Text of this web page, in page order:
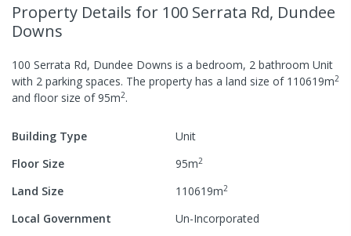
Property Details for 100 Serrata Rd, Dundee
Downs
100 Serrata Rd, Dundee Downs is a bedroom, 2 bathroom Unit
with 2 parking spaces. The property has a land size of 110619m2
and floor size of95m2.
Building Type
Unit
Floor Size
95m2
Land Size 110619m2
Local Government Un-Incorporated